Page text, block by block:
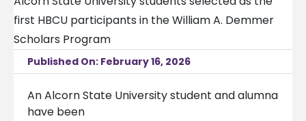
Published On: February 16, 2026
An Alcorn State University student and alumna
have been